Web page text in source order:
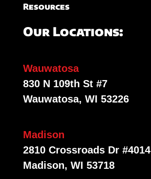
Resources
Our Locations:
Wauwatosa
830 N 109th St #7
Wauwatosa, WI 53226
Madison
2810 Crossroads Dr #4014
Madison, WI 53718